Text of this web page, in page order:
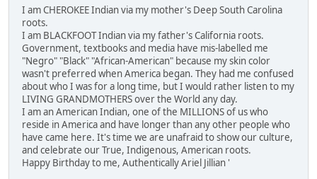
I am CHEROKEE Indian via my mother's Deep South Carolina
roots.
I am BLACKFOOT Indian via my father's California roots.
Government, textbooks and media have mis-labelled me
"Negro" "Black" "African-American" because my skin color
wasn't preferred when America began. They had me confused
about who I was for a long time, but I would rather listen to my
LIVING GRANDMOTHERS over the World any day.
I am an American Indian, one of the MILLIONS of us who
reside in America and have longer than any other people who
have came here. It's time we are unafraid to show our culture,
and celebrate our True, Indigenous, American roots.
Happy Birthday to me, Authentically Ariel Jillian '